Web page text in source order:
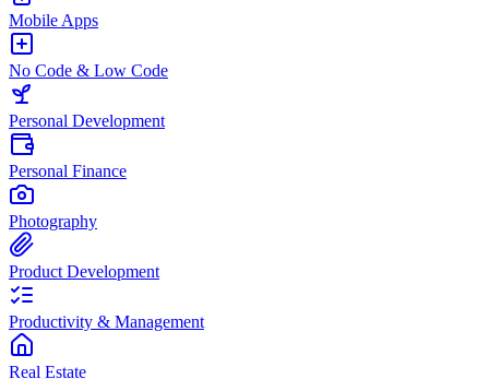
Mobile Apps
No Code & Low Code
Personal Development
Personal Finance
Photography
Product Development
Productivity & Management
Real Estate